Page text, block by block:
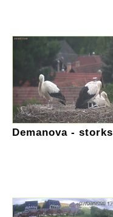
Demanova - storks